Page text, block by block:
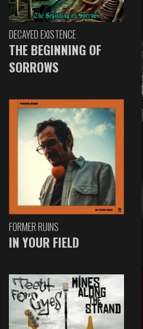
DECAYED EXISTENCE
THE BEGINNING OF
SORROWS
FORMER RUINS
IN YOUR FIELD